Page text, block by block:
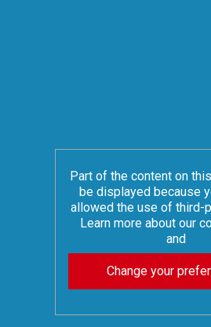
Part of the content on
be displayed because
allowed the use of third-
Learn more about our
and
Change your